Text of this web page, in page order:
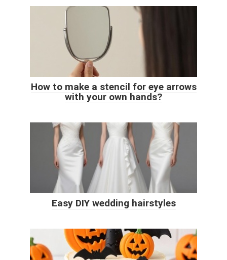
How to make a stencil for eye arrows
with your own hands?
Easy DIY wedding hairstyles